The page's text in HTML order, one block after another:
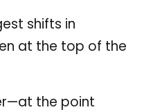
shifts in
at the top of the
the point